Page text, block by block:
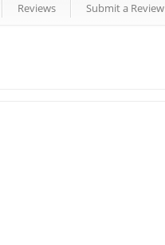
Reviews Submit a Review